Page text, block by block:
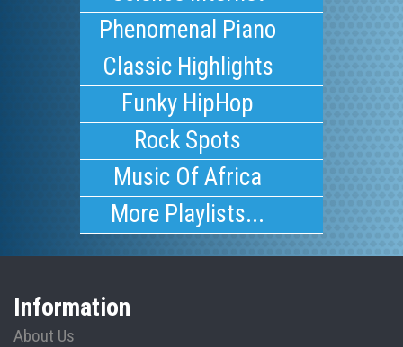
Phenomenal Piano
Classic Highlights
Funky HipHop
Rock Spots
Music Of Africa
More Playlists...
Information
About Us